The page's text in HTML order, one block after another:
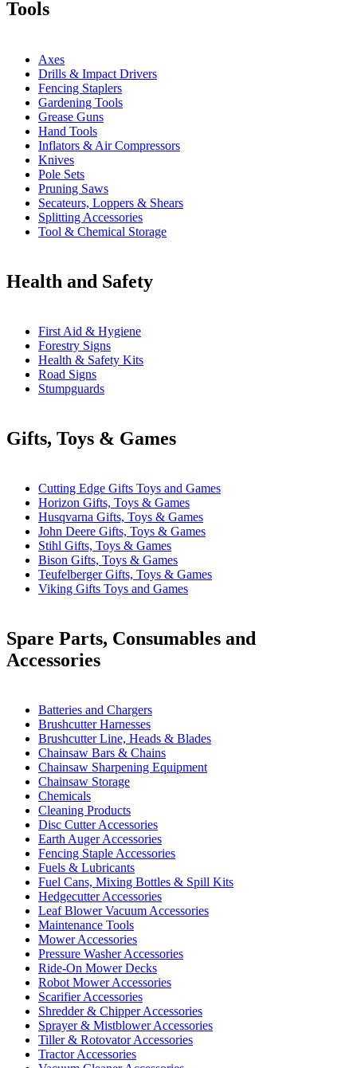
Tools
Axes
Drills & Impact Drivers
Fencing Staplers
Gardening Tools
Grease Guns
Hand Tools
Inflators & Air Compressors
Knives
Pole Sets
Pruning Saws
Secateurs, Loppers & Shears
Splitting Accessories
Tool & Chemical Storage
Health and Safety
First Aid & Hygiene
Forestry Signs
Health & Safety Kits
Road Signs
Stumpguards
Gifts, Toys & Games
Cutting Edge Gifts Toys and Games
Horizon Gifts, Toys & Games
Husqvarna Gifts, Toys & Games
John Deere Gifts, Toys & Games
Stihl Gifts, Toys & Games
Bison Gifts, Toys & Games
Teufelberger Gifts, Toys & Games
Viking Gifts Toys and Games
Spare Parts, Consumables and
Accessories
Batteries and Chargers
Brushcutter Harnesses
Brushcutter Line, Heads & Blades
Chainsaw Bars & Chains
Chainsaw Sharpening Equipment
Chainsaw Storage
Chemicals
Cleaning Products
Disc Cutter Accessories
Earth Auger Accessories
Fencing Staple Accessories
Fuels & Lubricants
Fuel Cans, Mixing Bottles & Spill Kits
Hedgecutter Accessories
Leaf Blower Vacuum Accessories
Maintenance Tools
Mower Accessories
Pressure Washer Accessories
Ride-On Mower Decks
Robot Mower Accessories
Scarifier Accessories
Shredder & Chipper Accessories
Sprayer & Mistblower Accessories
Tiller & Rotovator Accessories
Tractor Accessories